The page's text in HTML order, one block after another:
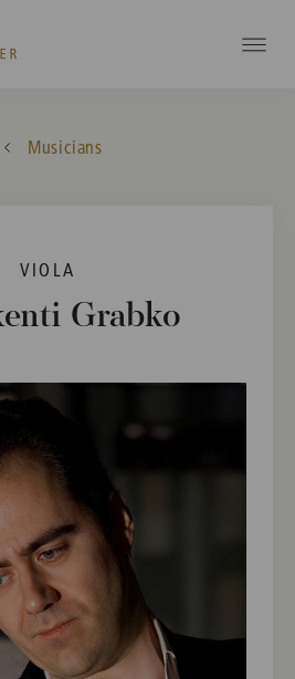
Musicians
VIOLA
Grabko